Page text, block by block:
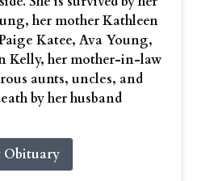
her mother Kathleen
Katee, Ava Young,
Kelly, her mother-in-law
aunts, uncles, and
by her husband
Obituary